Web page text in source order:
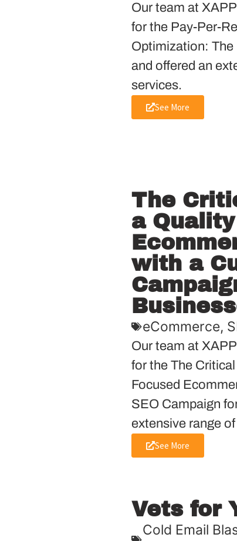
Our team at
for the Pay-Per-
Optimization: The
and offered an
services.
See More
The
a
with a
eCommerce,
Our team at
for the The
Focused
SEO Campaign
extensive range
See More
Vets for
Cold Email